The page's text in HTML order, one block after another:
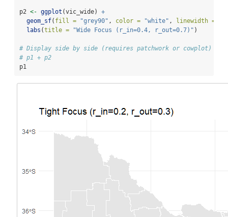
p2 <- ggplot (vic_wide) +
geom_sf( fill = "grey90" , color = "white" , linewidth =
labs (title = "Wide Focus (r_in=0.4, r_out=0.7)" )
# Display side by side (requires patchwork or cowplot)
# p1 + p2
p1